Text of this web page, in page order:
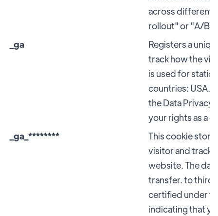
across different
rollout" or "A/B
_ga
Registers a
track how the
is used for
countries: USA.
the Data Privacy
your rights as a
_ga_********
This cookie
visitor and
website. The
transfer. to third
certified under
indicating that